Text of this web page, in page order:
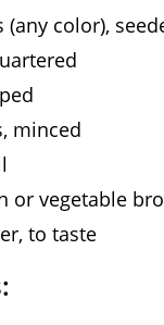
(any color),
minced
or vegetable
to taste